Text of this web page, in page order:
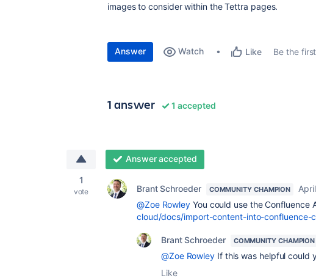
images to consider within the Tettra pages.
Answer Watch Like Be the
1 answer 1 accepted
1
vote
Answer accepted
Brant Schroeder COMMUNITY CHAMPION
@Zoe Rowley You could use the Confluence
cloud/docs/import-content-into-confluence-
Brant Schroeder COMMUNITY CHAMPION
@Zoe Rowley If this was helpful could
Like